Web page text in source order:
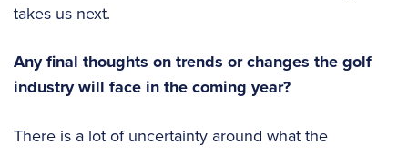
takes us next.
Any final thoughts on trends or changes the golf
industry will face in the coming year?
There is a lot of uncertainty around what the